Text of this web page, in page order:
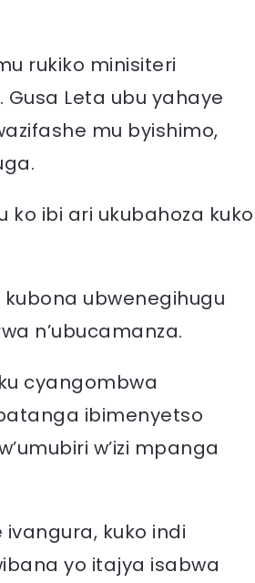
rukiko minisiteri
Leta ubu yahaye
mu byishimo,
ko ibi ari ukubahoza kuko
ubwenegihugu
n’ubucamanza.
cyangombwa
ibimenyetso
w’izi mpanga
kuko indi
yo itajya isabwa